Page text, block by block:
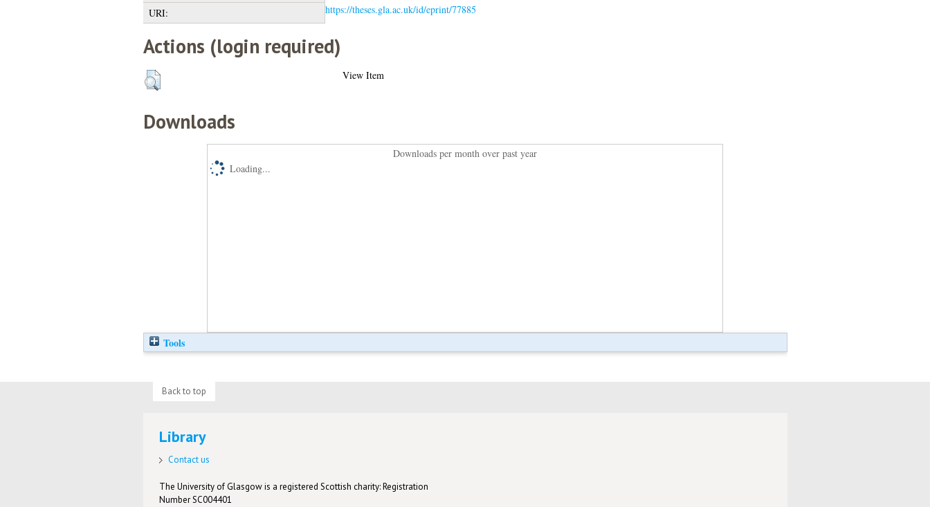
URI:
https://theses.gla.ac.uk/id/eprint/77885
Actions (login required)
View Item
Downloads
Downloads per month over past year
Loading...
Tools
Back to top
Library
Contact us
The University of Glasgow is a registered Scottish charity: Registration
Number SC004401